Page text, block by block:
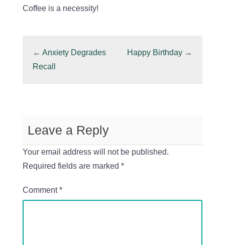
Coffee is a necessity!
← Anxiety Degrades
Recall
Happy Birthday →
Leave a Reply
Your email address will not be published.
Required fields are marked *
Comment*